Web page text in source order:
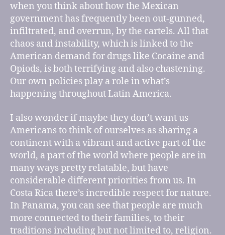
when you think about how the Mexican
government has frequently been out-gunned,
infiltrated, and overrun, by the cartels. All that
chaos and instability, which is linked to the
American demand for drugs like Cocaine and
Opiods, is both terrifying and also chastening.
Our own policies play a role in what’s
happening throughout Latin America.
I also wonder if maybe they don’t want us
Americans to think of ourselves as sharing a
continent with a vibrant and active part of the
world, a part of the world where people are in
many ways pretty relatable, but have
considerable different priorities from us. In
Costa Rica there’s incredible respect for nature.
In Panama, you can see that people are much
more connected to their families, to their
traditions including but not limited to, religion.